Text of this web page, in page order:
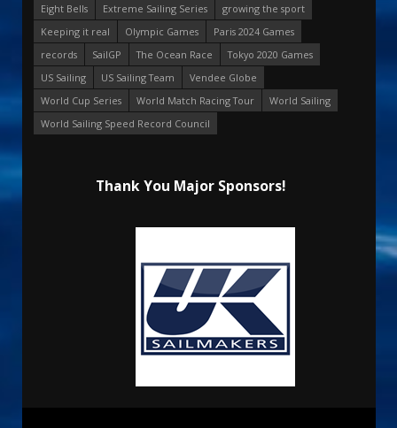
Eight Bells
Extreme Sailing Series
growing the sport
Keeping it real
Olympic Games
Paris 2024 Games
records
SailGP The Ocean Race
Tokyo 2020 Games
US Sailing
US Sailing Team
Vendee Globe
World Cup Series
World Match Racing Tour
World Sailing
World Sailing Speed Record Council
Thank You Major Sponsors!